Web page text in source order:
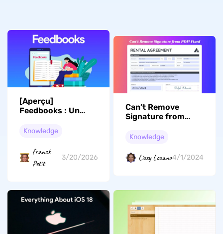
[Aperçu]
Feedbooks : Un
lecteurs ou une
Knowledge
franck
Petit
3/20/2026
Can’t Remove
Signature from
Knowledge
Lizzy Lozano4/1/2024